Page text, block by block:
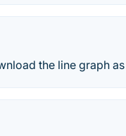
the line graph